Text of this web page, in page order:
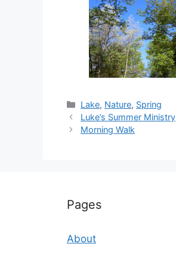
Categories
Lake, Nature, Spring
Luke’s Summer Ministry
Morning Walk
Pages
About